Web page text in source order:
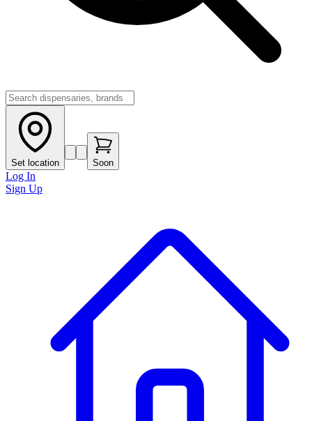
Set location Soon
Log In
Sign Up